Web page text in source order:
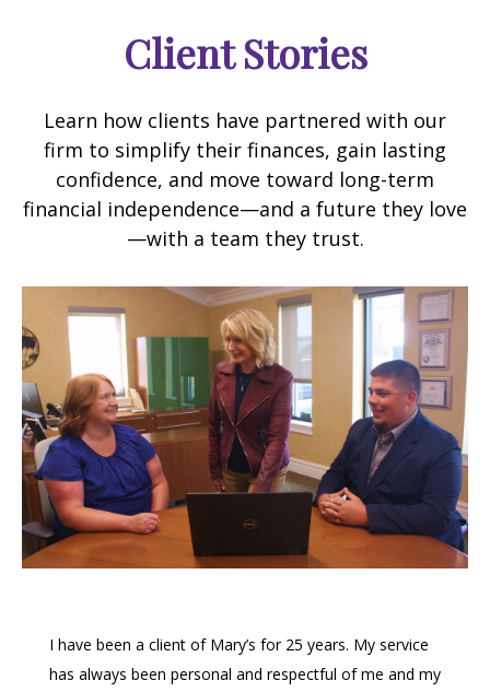
Client Stories
Learn how clients have partnered with our
firm to simplify their finances, gain lasting
confidence, and move toward long-term
financial independence—and a future they love
—with a team they trust.
I have been a client of Mary’s for 25 years. My service
has always been personal and respectful of me and my